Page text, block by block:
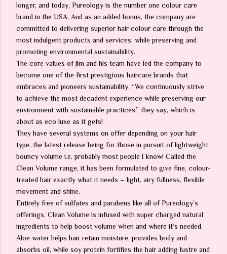
longer, and today, Pureology is the number one colour care
brand in the USA. And as an added bonus, the company are
committed to delivering superior hair colour care through the
most indulgent products and services, while preserving and
promoting environmental sustainability.
The core values of Jim and his team have led the company to
become one of the first prestigious haircare brands that
embraces and pioneers sustainability. “We continuously strive
to achieve the most decadent experience while preserving our
environment with sustainable practices,” they say, which is
about as eco luxe as it gets!
They have several systems on offer depending on your hair
type, the latest release being for those in pursuit of lightweight,
bouncy volume i.e. probably most people I know! Called the
Clean Volume range, it has been formulated to give fine, colour-
treated hair exactly what it needs – light, airy fullness, flexible
movement and shine.
Entirely free of sulfates and parabens like all of Pureology’s
offerings, Clean Volume is infused with super charged natural
ingredients to help boost volume when and where it’s needed.
Aloe water helps hair retain moisture, provides body and
absorbs oil, while soy protein fortifies the hair adding lustre and